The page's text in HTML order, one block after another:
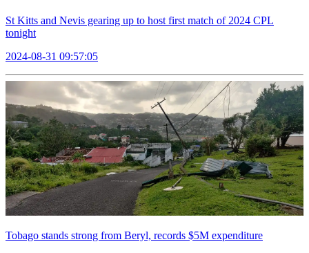
St Kitts and Nevis gearing up to host first match of 2024 CPL
tonight
2024-08-31 09:57:05
Tobago stands strong from Beryl, records $5M expenditure